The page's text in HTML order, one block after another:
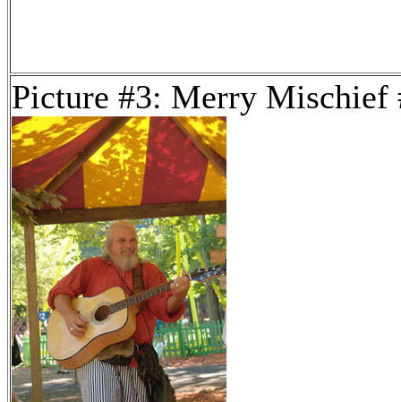
Picture #3: Merry Mischief